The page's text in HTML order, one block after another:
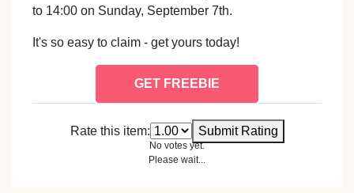
to 14:00 on Sunday, September 7th.
It's so easy to claim - get yours today!
GET FREEBIE
Rate this item: Submit Rating
No votes yet.
Please wait...